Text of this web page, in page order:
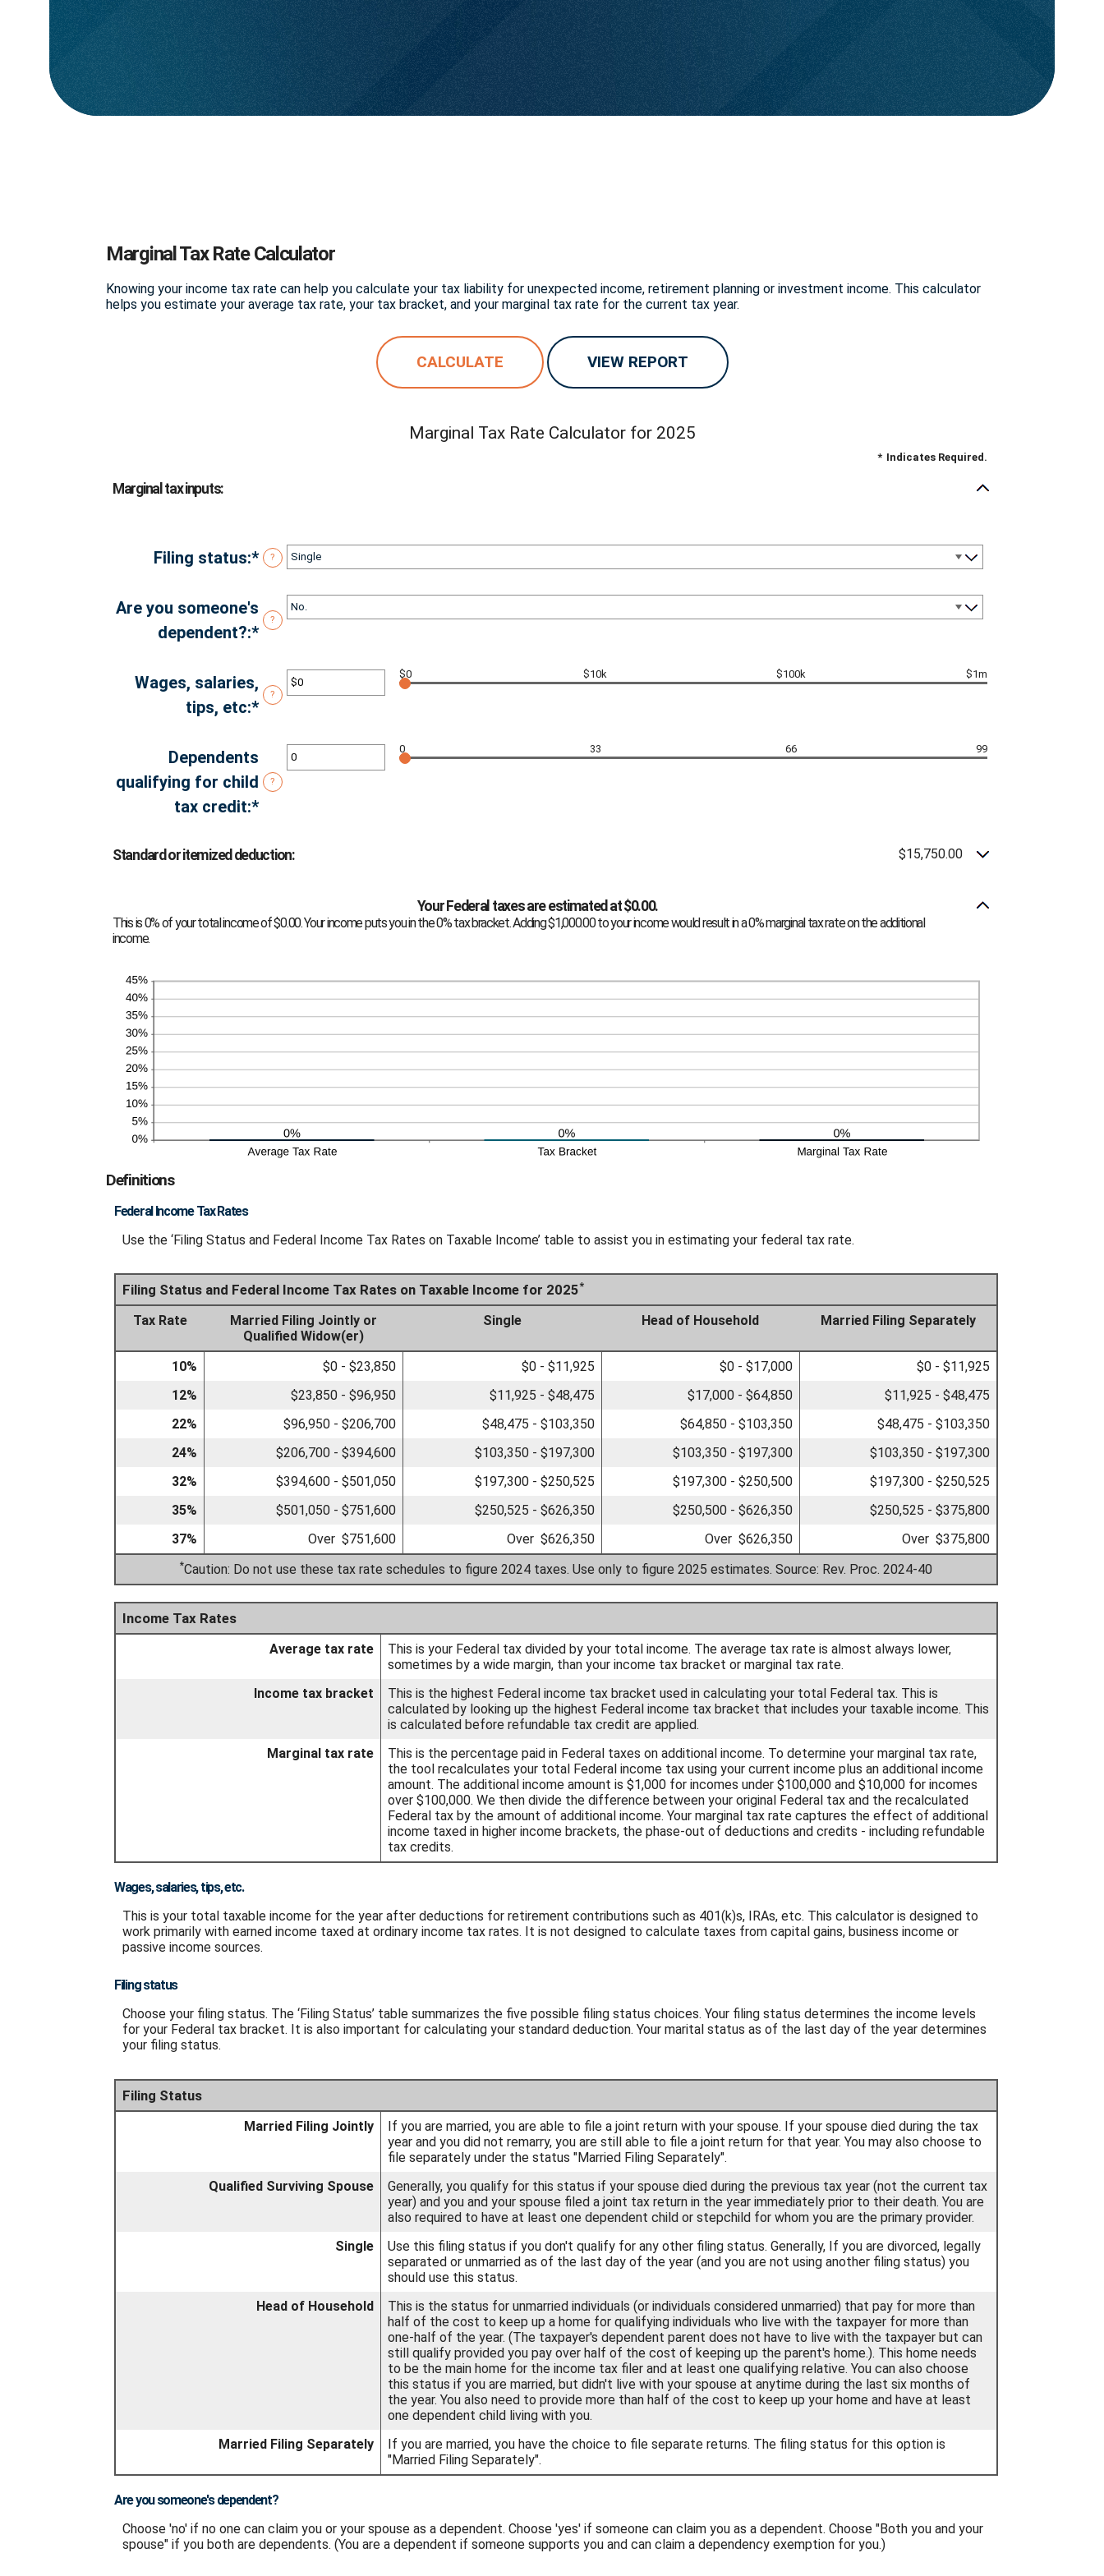
Marginal Tax Rate Calculator
Knowing your income tax rate can help you calculate your tax liability for unexpected income, retirement planning or investment income. This calculator
helps you estimate your average tax rate, your tax bracket, and your marginal tax rate for the current tax year.
Marginal Tax Rate Calculator for 2025
* Indicates Required.
Marginal tax inputs:
Filing status:* ?
Are you someone's
dependent?:*
?
Wages, salaries,
tips, etc:*Enter
amount
between
$0
$10,000,000
?
$0 $10k $100k $1m
Dependents
qualifying for child
tax credit:*Enter
amount
and
?
0 33 66 99
Standard or itemized deduction: $15,750.00
Your Federal taxes are estimated at $0.00.
This is 0% of your total income of $0.00. Your income puts you in the 0% tax bracket. Adding $1,000.00 to your income would result in a 0% marginal tax rate on the additional
income.
Definitions
Federal Income Tax Rates
Use the ‘Filing Status and Federal Income Tax Rates on Taxable Income’ table to assist you in estimating your federal tax rate.
Filing Status and Federal Income Tax Rates on Taxable Income for 2025*
Tax Rate
Married Filing Jointly or
Qualified Widow(er)
Single Head of Household Married Filing Separately
10% $0 - $23,850 $0 - $11,925 $0 - $17,000
$0 - $11,925
12%
$23,850 - $96,950 $11,925 - $48,475 $17,000 - $64,850
$11,925 - $48,475
22%
$96,950 - $206,700 $48,475 - $103,350 $64,850 - $103,350
$48,475 - $103,350
24%
$206,700 - $394,600 $103,350 - $197,300 $103,350 - $197,300
$103,350 - $197,300
32%
$394,600 - $501,050 $197,300 - $250,525 $197,300 - $250,500
$197,300 - $250,525
35%
$501,050 - $751,600 $250,525 - $626,350 $250,500 - $626,350
$250,525 - $375,800
37%
Over $751,600 Over $626,350 Over $626,350 Over $375,800
*Caution: Do not use these tax rate schedules to figure 2024 taxes. Use only to figure 2025 estimates. Source: Rev. Proc. 2024-40
Income Tax Rates
Average tax rate
This is your Federal tax divided by your total income. The average tax rate is almost always lower,
sometimes by a wide margin, than your income tax bracket or marginal tax rate.
Income tax bracket
This is the highest Federal income tax bracket used in calculating your total Federal tax. This is
calculated by looking up the highest Federal income tax bracket that includes your taxable income. This
is calculated before refundable tax credit are applied.
Marginal tax rate
This is the percentage paid in Federal taxes on additional income. To determine your marginal tax rate,
the tool recalculates your total Federal income tax using your current income plus an additional income
amount. The additional income amount is $1,000 for incomes under $100,000 and $10,000 for incomes
over $100,000. We then divide the difference between your original Federal tax and the recalculated
Federal tax by the amount of additional income. Your marginal tax rate captures the effect of additional
income taxed in higher income brackets, the phase-out of deductions and credits - including refundable
tax credits.
Wages, salaries, tips, etc.
This is your total taxable income for the year after deductions for retirement contributions such as 401(k)s, IRAs, etc. This calculator is designed to
work primarily with earned income taxed at ordinary income tax rates. It is not designed to calculate taxes from capital gains, business income or
passive income sources.
Filing status
Choose your filing status. The ‘Filing Status’ table summarizes the five possible filing status choices. Your filing status determines the income levels
for your Federal tax bracket. It is also important for calculating your standard deduction. Your marital status as of the last day of the year determines
your filing status.
Filing Status
Married Filing Jointly
If you are married, you are able to file a joint return with your spouse. If your spouse died during the tax
year and you did not remarry, you are still able to file a joint return for that year. You may also choose to
file separately under the status "Married Filing Separately".
Qualified Surviving Spouse
Generally, you qualify for this status if your spouse died during the previous tax year (not the current tax
year) and you and your spouse filed a joint tax return in the year immediately prior to their death. You are
also required to have at least one dependent child or stepchild for whom you are the primary provider.
Single
Use this filing status if you don't qualify for any other filing status. Generally, If you are divorced, legally
separated or unmarried as of the last day of the year (and you are not using another filing status) you
should use this status.
Head of Household
This is the status for unmarried individuals (or individuals considered unmarried) that pay for more than
half of the cost to keep up a home for qualifying individuals who live with the taxpayer for more than
one-half of the year. (The taxpayer's dependent parent does not have to live with the taxpayer but can
still qualify provided you pay over half of the cost of keeping up the parent's home.). This home needs
to be the main home for the income tax filer and at least one qualifying relative. You can also choose
this status if you are married, but didn't live with your spouse at anytime during the last six months of
the year. You also need to provide more than half of the cost to keep up your home and have at least
one dependent child living with you.
Married Filing Separately
If you are married, you have the choice to file separate returns. The filing status for this option is
"Married Filing Separately".
Are you someone's dependent?
Choose 'no' if no one can claim you or your spouse as a dependent. Choose 'yes' if someone can claim you as a dependent. Choose "Both you and your
spouse" if you both are dependents. (You are a dependent if someone supports you and can claim a dependency exemption for you.)